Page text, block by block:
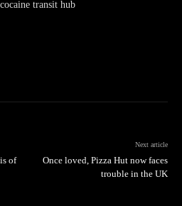
transit hub
of
Next article
Once loved, Pizza Hut now faces
trouble in the UK